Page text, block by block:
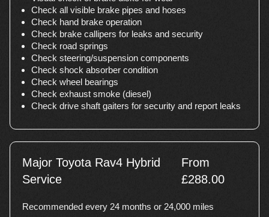
Check all visible brake pipes and hoses
Check hand brake operation
Check brake callipers for leaks and security
Check road springs
Check steering/suspension components
Check shock absorber condition
Check wheel bearings
Check exhaust smoke (diesel)
Check drive shaft gaiters for security and report leaks
Major Toyota Rav4 Hybrid
Service
From
£288.00
Recommended every 24 months or 24,000 miles